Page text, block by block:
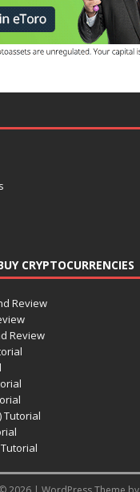
CRYPTOCURRENCIES
Review
Review
Tutorial